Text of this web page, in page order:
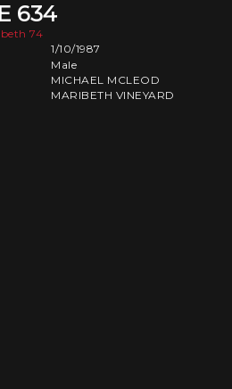
634
74
1/10/1987
Male
MICHAEL MCLEOD
MARIBETH VINEYARD